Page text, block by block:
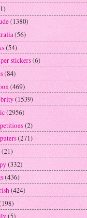
(1380)
(56)
(54)
stickers(6)
(84)
(469)
(1539)
(2956)
(2)
(271)
(21)
(332)
(436)
(424)
(5)